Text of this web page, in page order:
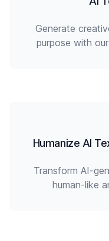
Generate
purpose with
Humanize AI
Transform AI-
human-like